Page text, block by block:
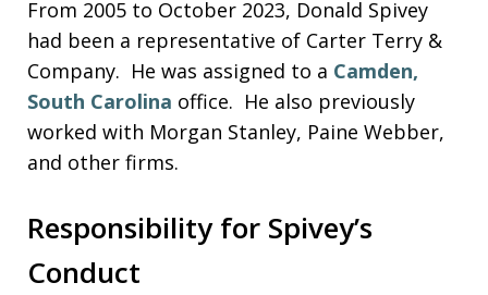
From 2005 to October 2023, Donald Spivey
had been a representative of Carter Terry &
Company. He was assigned to a Camden,
South Carolina office. He also previously
worked with Morgan Stanley, Paine Webber,
and other firms.
Responsibility for Spivey’s
Conduct